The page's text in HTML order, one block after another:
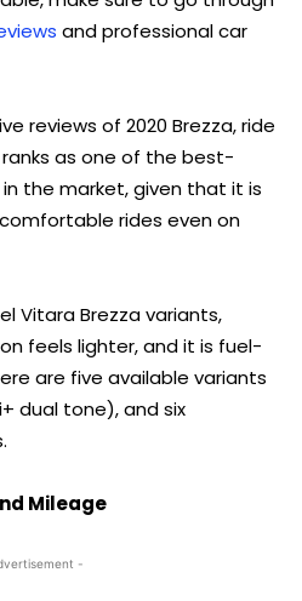
and professional car
reviews of 2020 Brezza, ride
as one of the best-
the market, given that it is
rides even on
Vitara Brezza variants,
feels lighter, and it is fuel-
are five available variants
dual tone), and six
Mileage
-